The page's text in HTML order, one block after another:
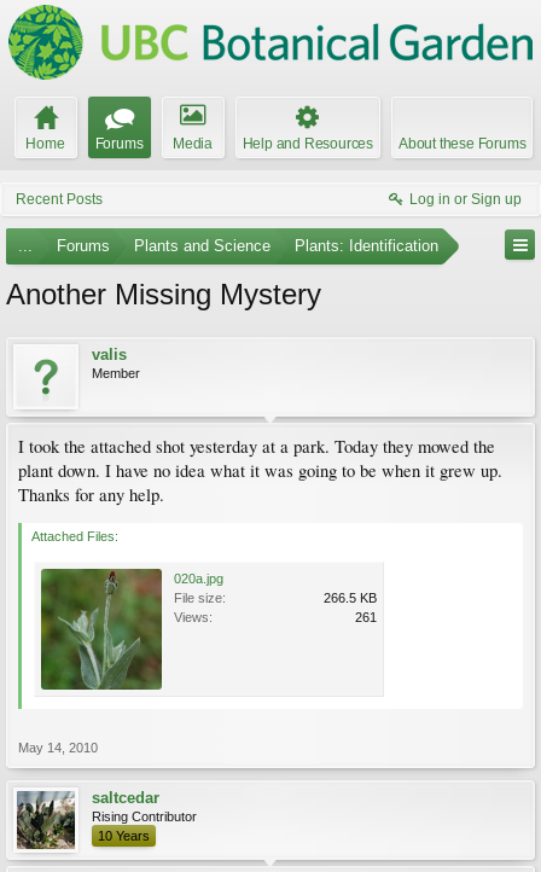
Home Forums Media Help and Resources About these Forums
Recent Posts Log in or Sign up
... Forums Plants and Science Plants: Identification
Another Missing Mystery
valis
Member
I took the attached shot yesterday at a park. Today they mowed the
plant down. I have no idea what it was going to be when it grew up.
Thanks for any help.
Attached Files:
020a.jpg
File size:
266.5 KB
Views:
261
May 14, 2010
saltcedar
Rising Contributor
10 Years